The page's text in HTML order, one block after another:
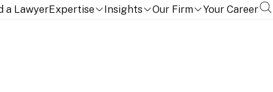
a LawyerExpertise Insights Our Firm Your Career